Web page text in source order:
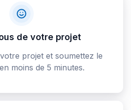
de votre projet
projet et soumettez le
moins de 5 minutes.